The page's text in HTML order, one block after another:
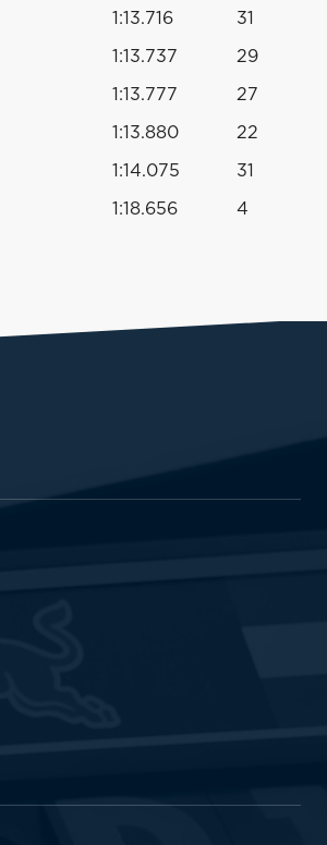
1:13.716 31
1:13.737 29
1:13.777 27
1:13.880 22
1:14.075 31
1:18.656 4